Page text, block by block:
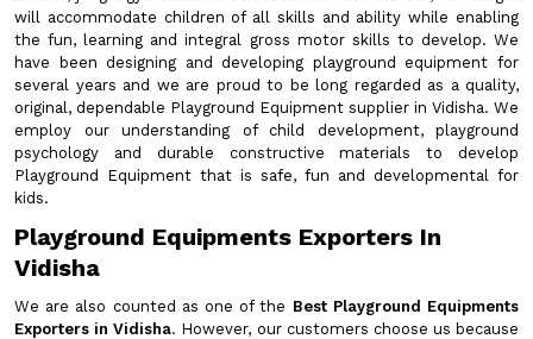
will accommodate children of all skills and ability while enabling
the fun, learning and integral gross motor skills to develop. We
have been designing and developing playground equipment for
several years and we are proud to be long regarded as a quality,
original, dependable Playground Equipment supplier in Vidisha. We
employ our understanding of child development, playground
psychology and durable constructive materials to develop
Playground Equipment that is safe, fun and developmental for
kids.
Playground Equipments Exporters In
Vidisha
We are also counted as one of the Best Playground Equipments
Exporters in Vidisha. However, our customers choose us because